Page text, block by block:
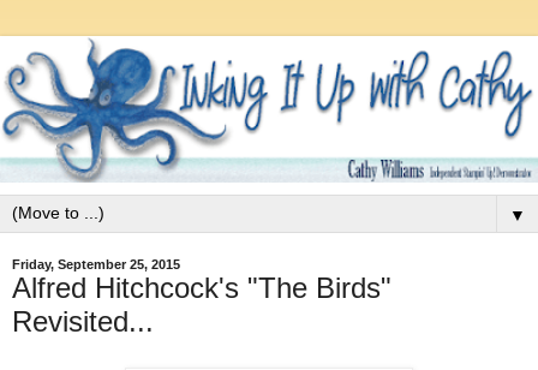
▼
Friday, September 25, 2015
Alfred Hitchcock's "The Birds"
Revisited...